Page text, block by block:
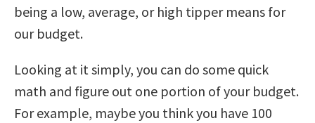
being a low, average, or high tipper means for
our budget.
Looking at it simply, you can do some quick
math and figure out one portion of your budget.
For example, maybe you think you have 100